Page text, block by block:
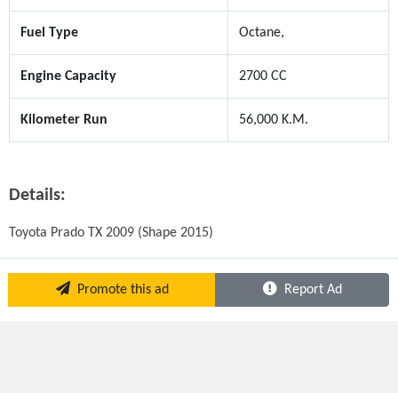
Fuel Type Octane,
Engine Capacity 2700 CC
Kilometer Run 56,000 K.M.
Details:
Toyota Prado TX 2009 (Shape 2015)
Promote this ad Report Ad